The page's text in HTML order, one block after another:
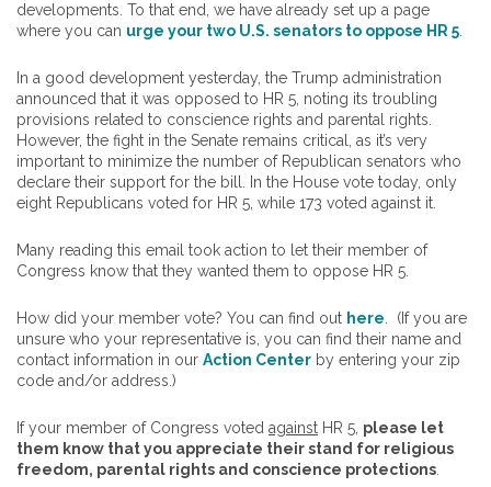
developments. To that end, we have already set up a page
where you can urge your two U.S. senators to oppose HR 5
In a good development yesterday, the Trump administration
announced that it was opposed to HR 5, noting its troubling
provisions related to conscience rights and parental rights.
However, the fight in the Senate remains critical, as it’s very
important to minimize the number of Republican senators who
declare their support for the bill. In the House vote today, only
eight Republicans voted for HR 5, while 173 voted against it.
Many reading this email took action to let their member of
Congress know that they wanted them to oppose HR 5.
How did your member vote? You can find out here . (If you are
unsure who your representative is, you can find their name and
contact information in our Action Center by entering your zip
code and/or address.)
If your member of Congress voted against HR 5, please let
them know that you appreciate their stand for religious
freedom, parental rights and conscience protections